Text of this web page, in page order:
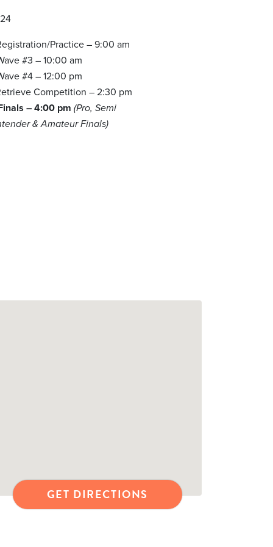
Practice – 9:00 am
#3 – 10:00 am
#4 – 12:00 pm
Competition – 2:30 pm
– 4:00 pm (Pro, Semi
& Amateur Finals)
GET DIRECTIONS